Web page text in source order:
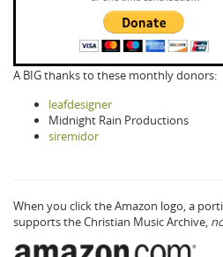
A BIG thanks to these monthly donors:
leafdesigner
Midnight Rain Productions
siremidor
When you click the Amazon logo, a
supports the Christian Music Archive,